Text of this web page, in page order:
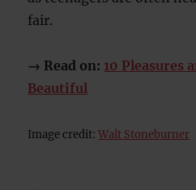
fair.
→ Read on: 10 Pleasures
Beautiful
Image credit:Walt Stoneburner